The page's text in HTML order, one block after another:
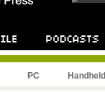
PC Handheld